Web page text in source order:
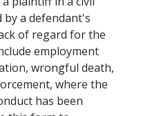
by a defendant's
of regard for the
employment
wrongful death,
where the
has been